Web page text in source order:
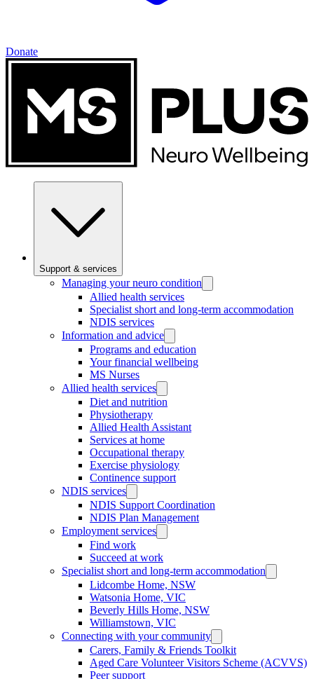
Donate
Support & services
Managing your neuro condition
Allied health services
Specialist short and long-term accommodation
NDIS services
Information and advice
Programs and education
Your financial wellbeing
MS Nurses
Allied health services
Diet and nutrition
Physiotherapy
Allied Health Assistant
Services at home
Occupational therapy
Exercise physiology
Continence support
NDIS services
NDIS Support Coordination
NDIS Plan Management
Employment services
Find work
Succeed at work
Specialist short and long-term accommodation
Lidcombe Home, NSW
Watsonia Home, VIC
Beverly Hills Home, NSW
Williamstown, VIC
Connecting with your community
Carers, Family & Friends Toolkit
Aged Care Volunteer Visitors Scheme (ACVVS)
Peer support